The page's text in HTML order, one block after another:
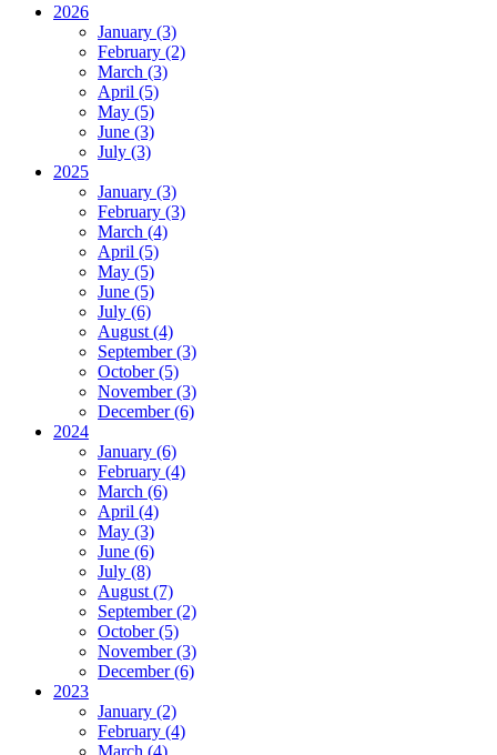
2026
January (3)
February (2)
March (3)
April (5)
May (5)
June (3)
July (3)
2025
January (3)
February (3)
March (4)
April (5)
May (5)
June (5)
July (6)
August (4)
September (3)
October (5)
November (3)
December (6)
2024
January (6)
February (4)
March (6)
April (4)
May (3)
June (6)
July (8)
August (7)
September (2)
October (5)
November (3)
December (6)
2023
January (2)
February (4)
March (4)